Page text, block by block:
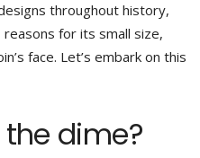
throughout history,
for its small size,
face. Let’s embark on this
dime?